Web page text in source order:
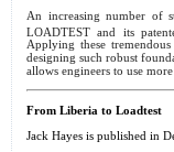
An increasing number of
LOADTEST and its
Applying these
designing such robust
allows engineers to use
From Liberia to Loadtest
Jack Hayes is published in